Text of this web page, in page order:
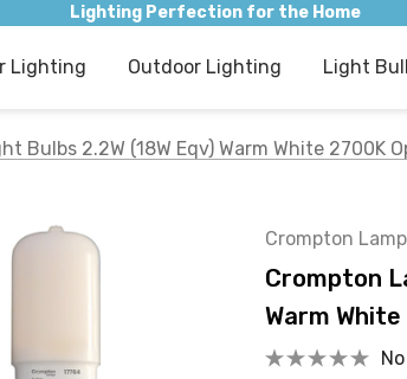
Lighting Perfection for the Home
Lighting Outdoor Lighting Light
Bulbs 2.2W (18W Eqv) Warm White 2700K
Crompton
Crompton
Warm